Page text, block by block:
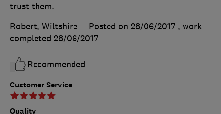
Customer Service
Quality
trust them.
Robert, Wiltshire
Posted on 28/06/2017 , work
completed 28/06/2017
Recommended